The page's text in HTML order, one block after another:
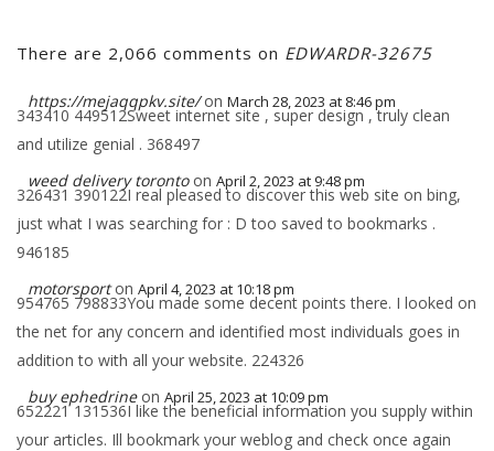
There are 2,066 comments on EDWARDR-32675
https://mejaqqpkv.site/ on March 28, 2023 at 8:46 pm
343410 449512Sweet internet site , super design , truly clean
and utilize genial . 368497
weed delivery toronto on April 2, 2023 at 9:48 pm
326431 390122I real pleased to discover this web site on bing,
just what I was searching for : D too saved to bookmarks .
946185
motorsport on April 4, 2023 at 10:18 pm
954765 798833You made some decent points there. I looked on
the net for any concern and identified most individuals goes in
addition to with all your website. 224326
buy ephedrine on April 25, 2023 at 10:09 pm
652221 131536I like the beneficial information you supply within
your articles. Ill bookmark your weblog and check once again